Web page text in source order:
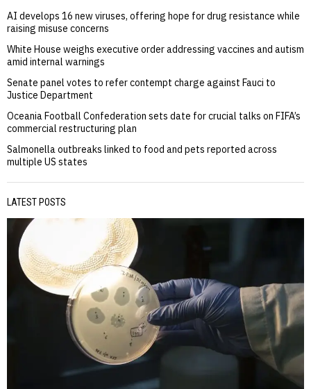
AI develops 16 new viruses, offering hope for drug resistance while
raising misuse concerns
White House weighs executive order addressing vaccines and autism
amid internal warnings
Senate panel votes to refer contempt charge against Fauci to
Justice Department
Oceania Football Confederation sets date for crucial talks on FIFA’s
commercial restructuring plan
Salmonella outbreaks linked to food and pets reported across
multiple US states
LATEST POSTS